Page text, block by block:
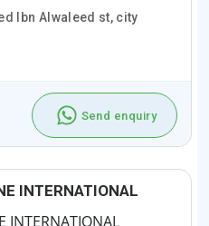
Ibn Alwaleed st, city
Send enquiry
INTERNATIONAL
INTERNATIONAL